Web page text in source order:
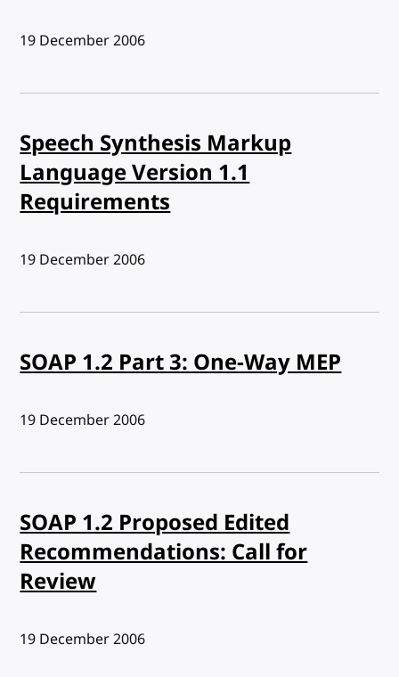
Published:
19 December 2006
Speech Synthesis Markup
Language Version 1.1
Requirements
Published:
19 December 2006
SOAP 1.2 Part 3: One-Way MEP
Published:
19 December 2006
SOAP 1.2 Proposed Edited
Recommendations: Call for
Review
Published:
19 December 2006